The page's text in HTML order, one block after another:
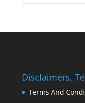
Disclaimers,
Terms And